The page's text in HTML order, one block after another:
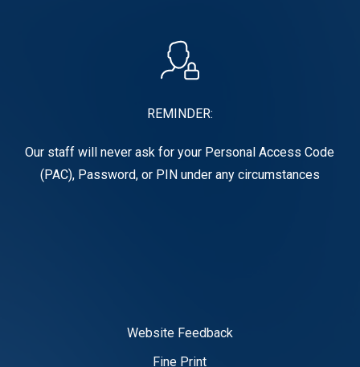
REMINDER:
Our staff will never ask for your Personal Access Code
(PAC), Password, or PIN under any circumstances
Website Feedback
Fine Print